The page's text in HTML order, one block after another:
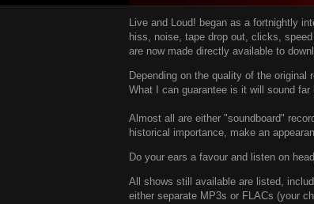
Live and Loud! began as a fortnightly
hiss, noise, tape drop out, clicks,
are now made directly available to
Depending on the quality of the
What I can guarantee is it will sound
Almost all are either "soundboard"
historical importance, make an
Do your ears a favour and listen on
All shows still available are listed,
either separate MP3s or FLACs (your